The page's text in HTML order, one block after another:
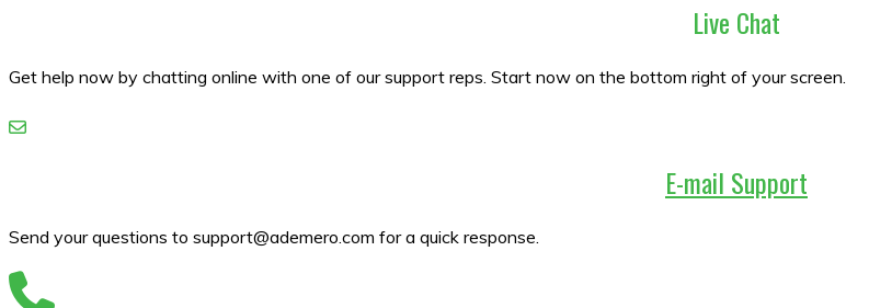
Live Chat
Get help now by chatting online with one of our support reps. Start now on the bottom right of your screen.
E-mail Support
Send your questions to support@ademero.com for a quick response.